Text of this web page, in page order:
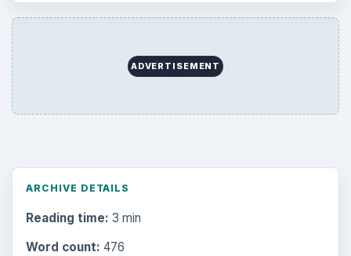
ADVERTISEMENT
ARCHIVE DETAILS
Reading time: 3 min
Word count: 476